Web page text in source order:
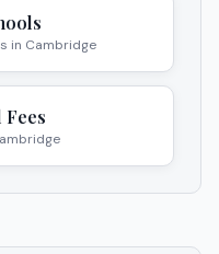
in Cambridge